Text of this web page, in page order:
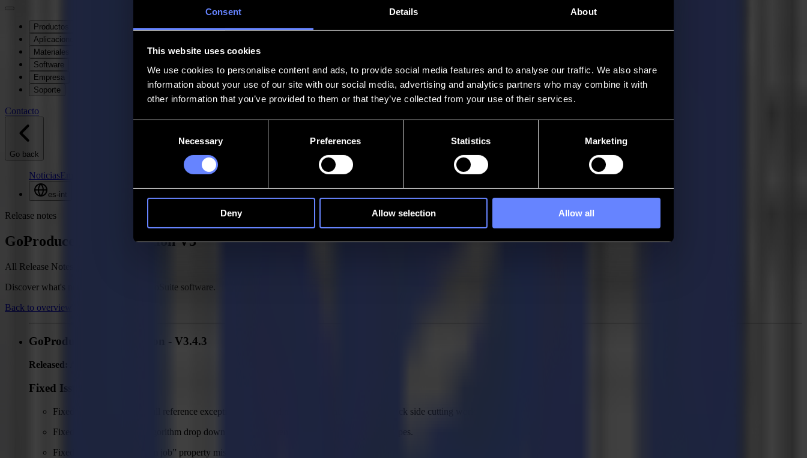
Consent Details About
This website uses cookies
We use cookies to personalise content and ads, to provide social media features and to analyse our traffic. We also share
information about your use of our site with our social media, advertising and analytics partners who may combine it with
other information that you’ve provided to them or that they’ve collected from your use of their services.
Necessary Preferences Statistics Marketing
Deny Allow selection Allow all
Productos
Aplicaciones
Materiales
Software
Empresa
Soporte
Contacto
Go back
NoticiasEmpleos
es-int
Release notes
GoProduce Flatbed Edition V3
All Release Notes
Discover what's new in your Summa GoSuite software.
Back to overview
GoProduce Flatbed Edition - V3.4.3
Released:
Fixed Issues
Fixed unexpected error (null reference exception) when reading the material edge during back side cutting workflow.
Fixed issue with empty Algorithm drop down appearing when switching between profile types.
Fixed camera profile “From job” property missing.